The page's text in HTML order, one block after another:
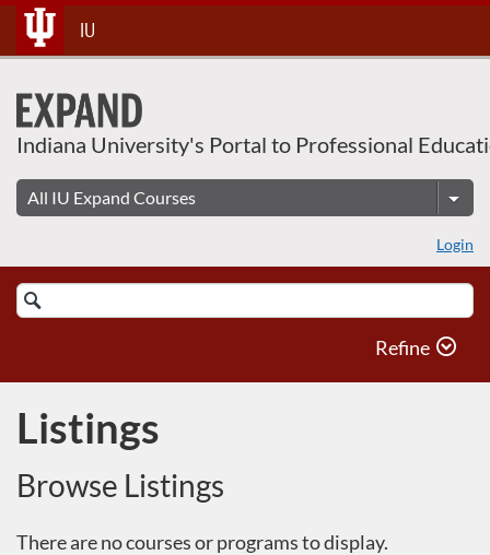
Skip
To
Content
IU
Indiana University's Portal to Professional
Login
Search
Catalog
Refine
Listings
Browse Listings
There are no courses or programs to display.